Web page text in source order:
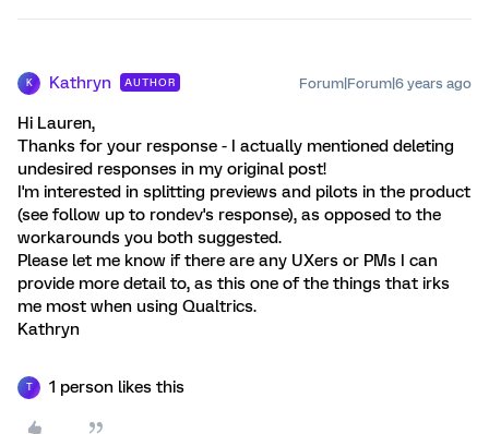
K Kathryn AUTHOR Forum|Forum|6 years ago
Hi Lauren,
Thanks for your response - I actually mentioned deleting
undesired responses in my original post!
I'm interested in splitting previews and pilots in the product
(see follow up to rondev's response), as opposed to the
workarounds you both suggested.
Please let me know if there are any UXers or PMs I can
provide more detail to, as this one of the things that irks
me most when using Qualtrics.
Kathryn
T 1 person likes this